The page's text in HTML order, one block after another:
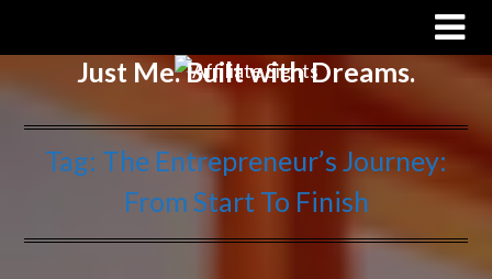
Just Me. Built with Dreams.
Tag: The Entrepreneur’s Journey:
From Start To Finish